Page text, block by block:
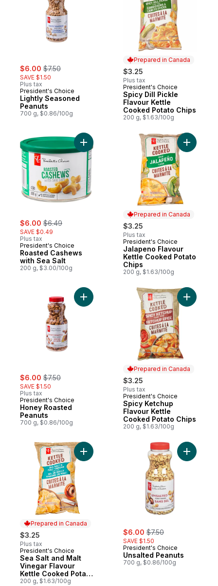
sale:
$6.00 , formerly:
$7.50
SAVE $1.50
Plus tax
President's Choice
Lightly Seasoned
Peanuts
700 g, $0.86/100g
Prepared in Canada
$3.25
Plus tax
Prepared in Canada
President's Choice
Spicy Dill Pickle
Flavour Kettle
Cooked Potato Chips
200 g, $1.63/100g
sale:
$6.00 , formerly:
$6.49
SAVE $0.49
Plus tax
President's Choice
Roasted Cashews
with Sea Salt
200 g, $3.00/100g
Prepared in Canada
$3.25
Plus tax
Prepared in Canada
President's Choice
Jalapeno Flavour
Kettle Cooked Potato
Chips
200 g, $1.63/100g
Add
sale:
$6.00 , formerly:
$7.50
SAVE $1.50
Plus tax
President's Choice
Honey Roasted
Peanuts
700 g, $0.86/100g
Add Honey Roasted Peanuts to cart
Prepared in Canada
$3.25
Plus tax
Prepared in Canada
President's Choice
Spicy Ketchup
Flavour Kettle
Cooked Potato Chips
200 g, $1.63/100g
Add
Prepared in Canada
$3.25
Plus tax
Prepared in Canada
President's Choice
Sea Salt and Malt
Vinegar Flavour
Kettle Cooked Potato
Chips
200 g, $1.63/100g
Add Sea Salt and Malt Vinegar Flavour
sale:
$6.00 , formerly:
$7.50
SAVE $1.50
President's Choice
Unsalted Peanuts
700 g, $0.86/100g
Add